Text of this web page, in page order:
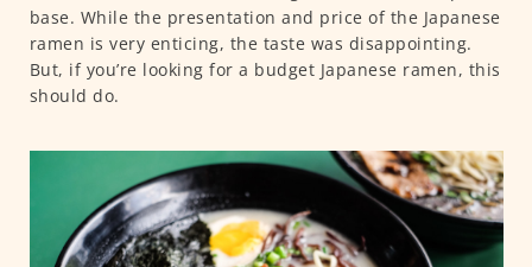
base. While the presentation and price of the Japanese
ramen is very enticing, the taste was disappointing.
But, if you’re looking for a budget Japanese ramen, this
should do.